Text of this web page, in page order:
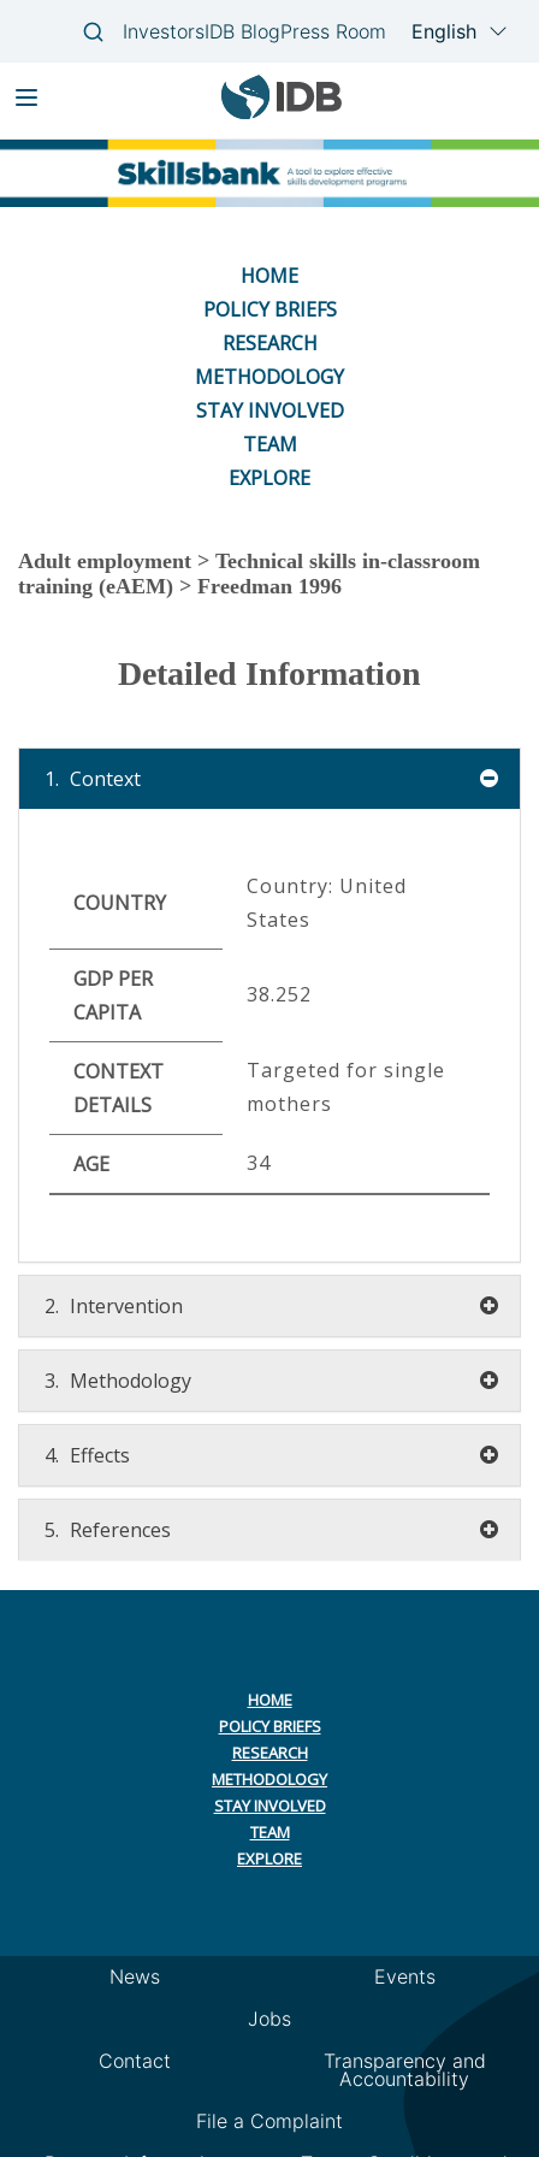
navigation
Skip
to
HOME
POLICY BRIEFS
RESEARCH
METHODOLOGY
STAY INVOLVED
TEAM
EXPLORE
Adult employment > Technical skills in-classroom
training (eAEM) > Freedman 1996
Detailed Information
1. Context
COUNTRY
Country: United
States
GDP PER
CAPITA
38.252
CONTEXT
DETAILS
Targeted for single
mothers
AGE 34
2. Intervention
3. Methodology
4. Effects
5. References
HOME
POLICY BRIEFS
RESEARCH
METHODOLOGY
STAY INVOLVED
TEAM
EXPLORE